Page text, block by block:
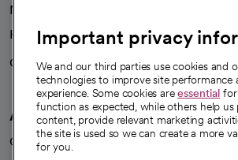
News
Health blog
Careers
We're hiring!
A healthier future
Our impact
Important privacy
We and our third parties use cookies and
technologies to improve site performance
experience. Some cookies areessential for
function as expected, while others help us
content, provide relevant marketing
the site is used so we can create a more
for you.